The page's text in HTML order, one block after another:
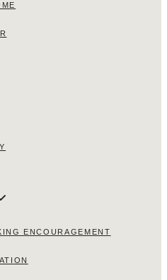
ENCOURAGEMENT